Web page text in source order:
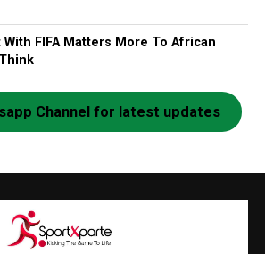
With FIFA Matters More To African
Channel for latest updates